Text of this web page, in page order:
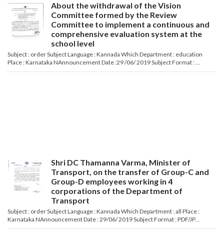
About the withdrawal of the Vision
Committee formed by the Review
Committee to implement a continuous and
comprehensive evaluation system at the
school level
Subject : order Subject Language : Kannada Which Department : education
Place : Karnataka NAnnouncement Date :29 /06/ 2019 Subject Format : ...
Shri DC Thamanna Varma, Minister of
Transport, on the transfer of Group-C and
Group-D employees working in 4
corporations of the Department of
Transport
Subject : order Subject Language : Kannada Which Department : all Place :
Karnataka NAnnouncement Date : 29/06/ 2019 Subject Format : PDF/JP...